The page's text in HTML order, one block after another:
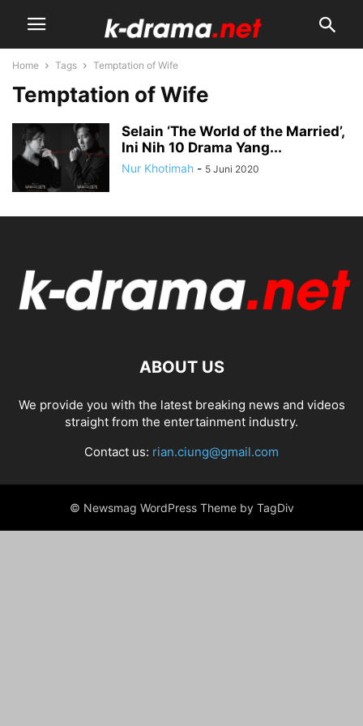
Home Tags Temptation of Wife
Temptation of Wife
Selain ‘The World of the Married’,
Ini Nih 10 Drama Yang...
Nur Khotimah - 5 Juni 2020
ABOUT US
We provide you with the latest breaking news and videos
straight from the entertainment industry.
Contact us: rian.ciung@gmail.com
© Newsmag WordPress Theme by TagDiv